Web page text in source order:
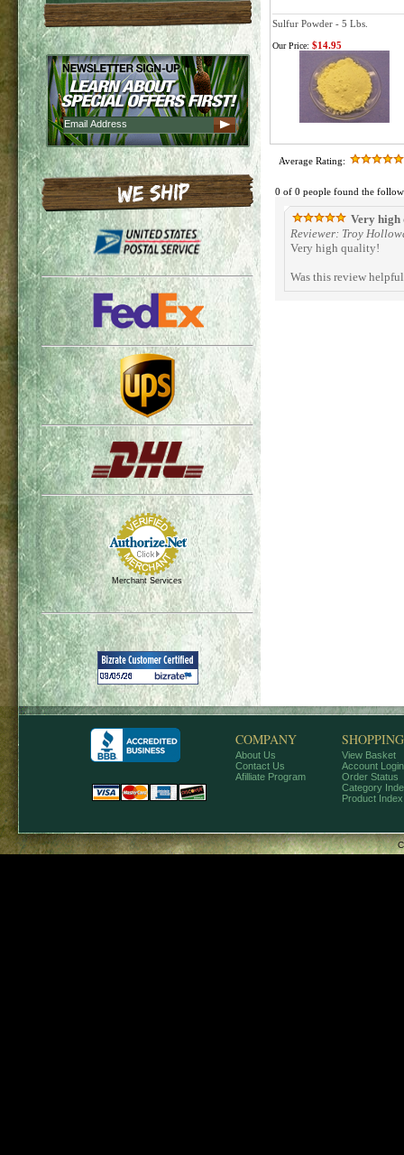
Merchant Services
Sulfur Powder - 5 Lbs.
Our Price: $14.95
Average Rating:
0 of 0 people found the
Very
Reviewer: Troy
Very high quality!
Was this review
COMPANY
About Us
Contact Us
Afilliate Program
SHOPPING
View Basket
Account Login
Order Status
Category
Product Index